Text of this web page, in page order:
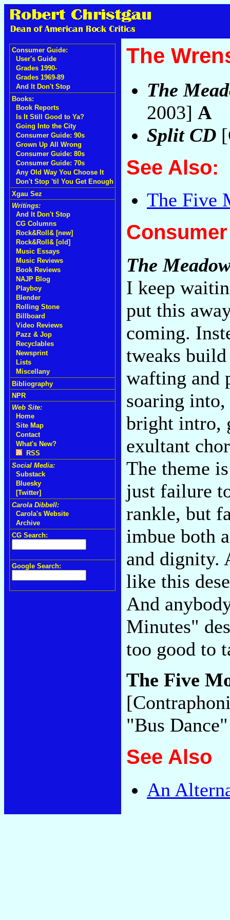
Consumer Guide:
User's Guide
Grades 1990-
Grades 1969-89
And It Don't Stop
Books:
Book Reports
Is It Still Good to Ya?
Going Into the City
Consumer Guide: 90s
Grown Up All Wrong
Consumer Guide: 80s
Consumer Guide: 70s
Any Old Way You Choose It
Don't Stop 'til You Get Enough
Xgau Sez
Writings:
And It Don't Stop
CG Columns
Rock&Roll& [new]
Rock&Roll& [old]
Music Essays
Music Reviews
Book Reviews
NAJP Blog
Playboy
Blender
Rolling Stone
Billboard
Video Reviews
Pazz & Jop
Recyclables
Newsprint
Lists
Miscellany
Bibliography
NPR
Web Site:
Home
Site Map
Contact
What's New?
RSS
Social Media:
Substack
Bluesky
[Twitter]
Carola Dibbell:
Carola's Website
Archive
CG Search:
Google Search:
The
The
2003] A
Split CD
See Also:
The Five
The
I keep
put this
coming.
tweaks
wafting and
soaring
bright intro,
exultant
The theme
just failure
rankle, but
imbue both
and dignity.
like this
And
Minutes"
too good to
The Five
"Bus
See Also
An